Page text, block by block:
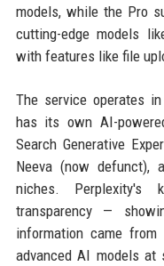
models, while the Pro
cutting-edge models
with features like file
The service operates
has its own AI-
Search Generative
Neeva (now defunct),
niches.
transparency —
information came
advanced AI models